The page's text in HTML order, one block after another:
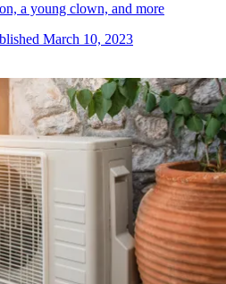
a young clown, and more
March 10, 2023